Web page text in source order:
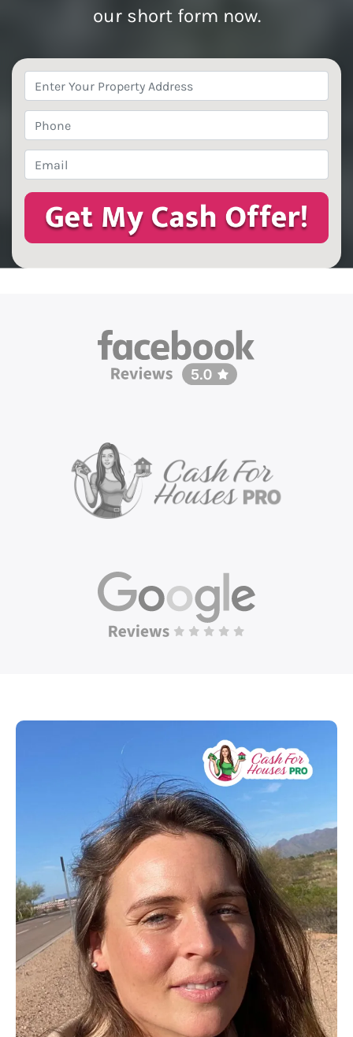
our short form now.
Property
Address*
Phone
Email *